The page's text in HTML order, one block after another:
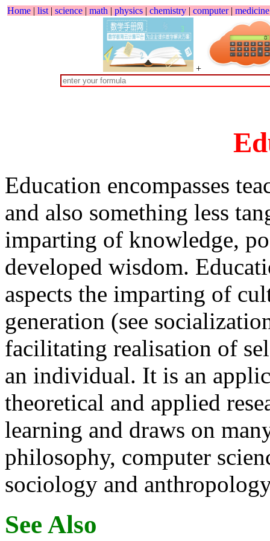
Home | list | science | math | physics | chemistry | computer| medicine
+
Education encompasses
and also something less
imparting of knowledge,
developed wisdom.
aspects the imparting of
generation (see
facilitating realisation of
an individual. It is an
theoretical and applied
learning and draws on
philosophy, computer
sociology and
See Also